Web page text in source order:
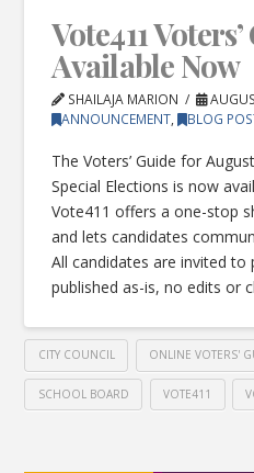
Vote411
Available Now
SHAILAJA MARION
ANNOUNCEMENT, BLOG
The Voters’ Guide for
Special Elections is now
Vote411 offers a one-stop
and lets candidates
All candidates are invited to
published as-is, no edits or
CITY COUNCIL ONLINE VOTERS'
SCHOOL BOARD VOTE411